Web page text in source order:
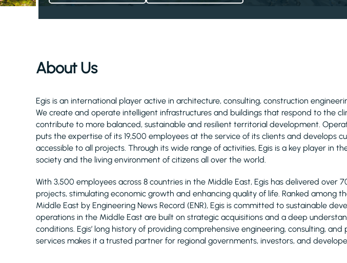
About Us
Egis is an international player active in architecture, consulting, construction
We create and operate intelligent infrastructures and buildings that respond to the
contribute to more balanced, sustainable and resilient territorial development.
puts the expertise of its 19,500 employees at the service of its clients and develops
accessible to all projects. Through its wide range of activities, Egis is a key player in
society and the living environment of citizens all over the world.
With 3,500 employees across 8 countries in the Middle East, Egis has delivered over
projects, stimulating economic growth and enhancing quality of life. Ranked among
Middle East by Engineering News Record (ENR), Egis is committed to sustainable
operations in the Middle East are built on strategic acquisitions and a deep
conditions. Egis’ long history of providing comprehensive engineering, consulting,
services makes it a trusted partner for regional governments, investors, and